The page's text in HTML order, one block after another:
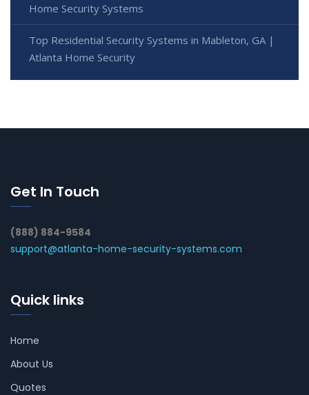
Home Security Systems
Top Residential Security Systems in Mableton, GA |
Atlanta Home Security
Get In Touch
(888) 884-9584
support@atlanta-home-security-systems.com
Quick links
Home
About Us
Quotes